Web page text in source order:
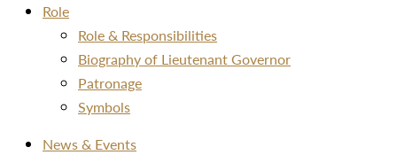
Role
Role & Responsibilities
Biography of Lieutenant Governor
Patronage
Symbols
News & Events